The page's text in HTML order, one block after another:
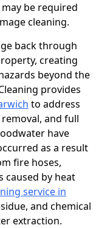
be required
cleaning.
back through
creating
beyond the
provides
to address
and full
have
as a result
fire hoses,
caused by heat
service in
and chemical
extraction.